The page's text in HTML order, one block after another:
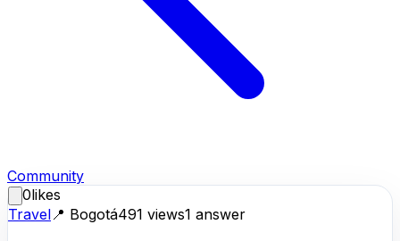
Community
0likes
Travel📍 Bogotá491 views1 answer